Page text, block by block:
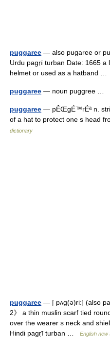
puggaree — also pugaree or
Urdu pagṛī turban Date: 1665 a
helmet or used as a hatband …
puggaree — noun puggree …
puggaree — pÊŒgÉ™rÉª n.
of a hat to protect one s head
dictionary
puggaree — [ pʌg(ə)ri:] (also
2》 a thin muslin scarf tied
over the wearer s neck and
Hindi pagṛī turban …
English new